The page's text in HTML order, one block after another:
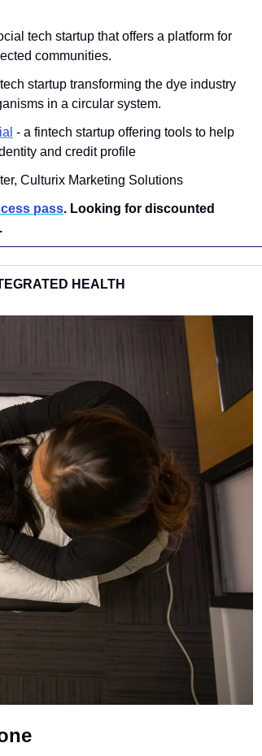
tech startup that offers a platform for
communities.
startup transforming the dye industry
in a circular system.
- a fintech startup offering tools to help
and credit profile
Culturix Marketing Solutions
pass. Looking for discounted
HEALTH